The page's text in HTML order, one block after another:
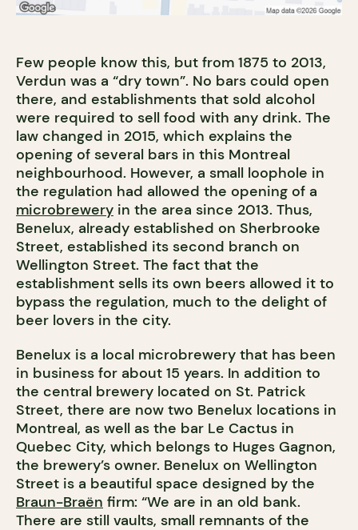
Few people know this, but from 1875 to 2013,
Verdun was a “dry town”. No bars could open
there, and establishments that sold alcohol
were required to sell food with any drink. The
law changed in 2015, which explains the
opening of several bars in this Montreal
neighbourhood. However, a small loophole in
the regulation had allowed the opening of a
microbrewery in the area since 2013. Thus,
Benelux, already established on Sherbrooke
Street, established its second branch on
Wellington Street. The fact that the
establishment sells its own beers allowed it to
bypass the regulation, much to the delight of
beer lovers in the city.
Benelux is a local microbrewery that has been
in business for about 15 years. In addition to
the central brewery located on St. Patrick
Street, there are now two Benelux locations in
Montreal, as well as the bar Le Cactus in
Quebec City, which belongs to Huges Gagnon,
the brewery’s owner. Benelux on Wellington
Street is a beautiful space designed by the
Braun-Braën firm: “We are in an old bank.
There are still vaults, small remnants of the